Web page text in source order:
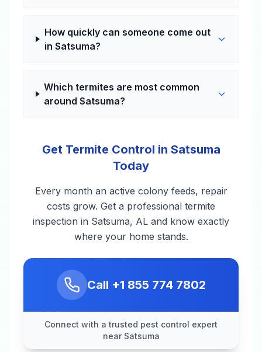
How quickly can someone come out
in Satsuma?
Which termites are most common
around Satsuma?
Get Termite Control in Satsuma
Today
Every month an active colony feeds, repair
costs grow. Get a professional termite
inspection in Satsuma, AL and know exactly
where your home stands.
Call +1 855 774 7802
Connect with a trusted pest control expert
near Satsuma